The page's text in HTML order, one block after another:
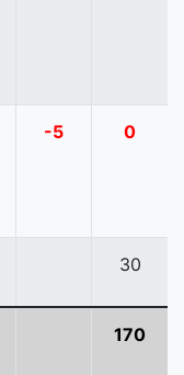
-5 0
30
170